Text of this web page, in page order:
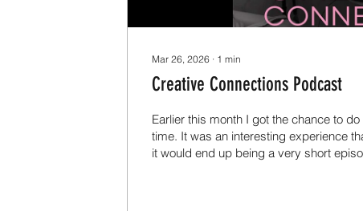
Mar 26, 2026 ∙ 1 min
Creative Connections Podcast
Earlier this month I got the chance to
time. It was an interesting experience
it would end up being a very short